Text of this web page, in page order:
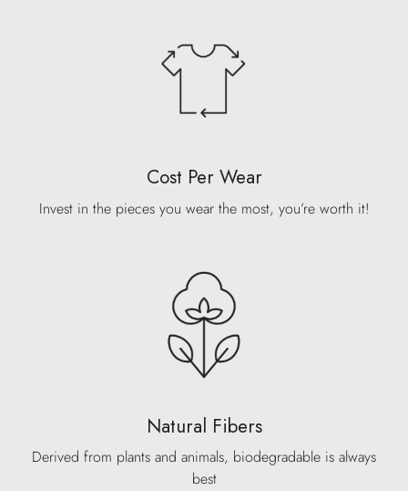
Cost Per Wear
Invest in the pieces you wear the most, you’re worth it!
Natural Fibers
Derived from plants and animals, biodegradable is always
best